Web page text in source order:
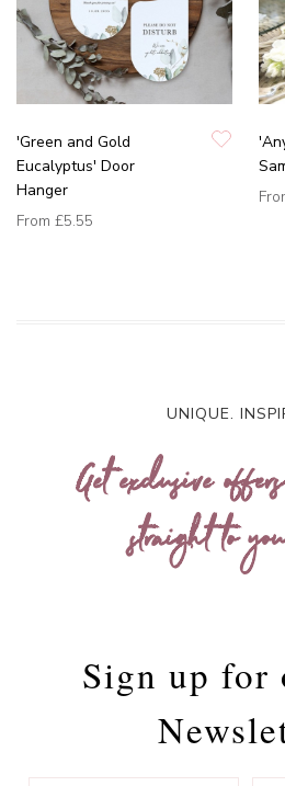
'Green and Gold
Eucalyptus' Door
Hanger
From £5.55
UNIQUE.
Get exclusive
straight to
Sign up for